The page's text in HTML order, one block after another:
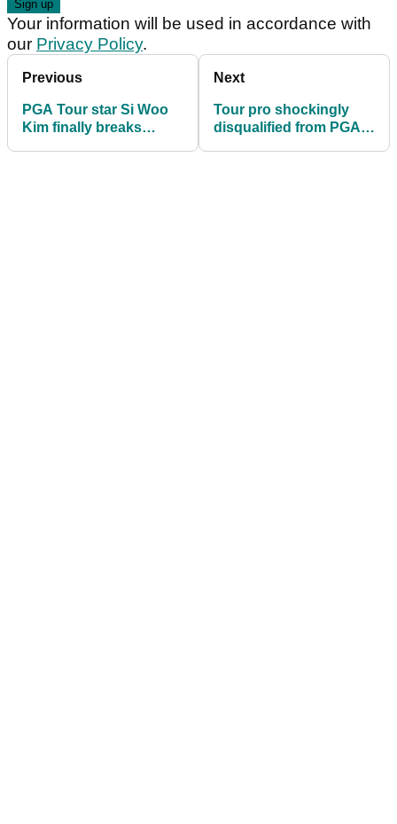
Your information will be used in accordance with
our Privacy Policy.
Previous
PGA Tour star Si Woo
Kim finally breaks
Next
Tour pro shockingly
disqualified from PGA